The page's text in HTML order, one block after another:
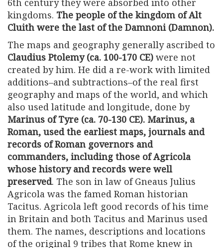
kingdoms. The people of the kingdom of Alt
Cluith were the last of the Damnoni (Damnon).
The maps and geography generally ascribed to
Claudius Ptolemy (ca. 100-170 CE) were not
created by him. He did a re-work with limited
additions–and subtractions–of the real first
geography and maps of the world, and which
also used latitude and longitude, done by
Marinus of Tyre (ca. 70-130 CE). Marinus, a
Roman, used the earliest maps, journals and
records of Roman governors and
commanders, including those of Agricola
whose history and records were well
preserved. The son in law of Gneaus Julius
Agricola was the famed Roman historian
Tacitus. Agricola left good records of his time
in Britain and both Tacitus and Marinus used
them. The names, descriptions and locations
of the original 9 tribes that Rome knew in